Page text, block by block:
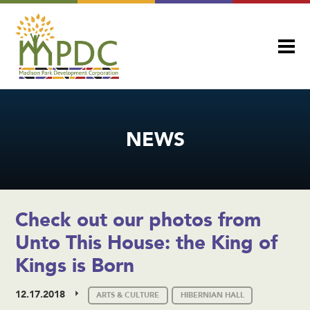
NEWS
Check out our photos from
Unto This House: the King of
Kings is Born
12.17.2018 ARTS & CULTURE HIBERNIAN HALL